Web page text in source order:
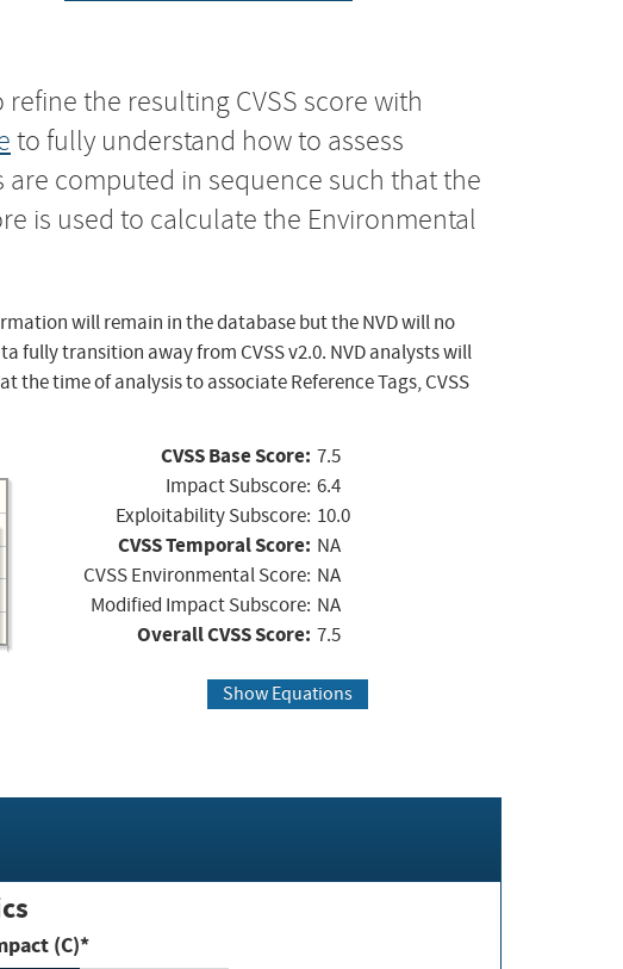
the resulting CVSS score with
to fully understand how to assess
computed in sequence such that the
is used to calculate the Environmental
will remain in the database but the NVD will no
fully transition away from CVSS v2.0. NVD analysts will
time of analysis to associate Reference Tags, CVSS
CVSS Base Score: 7.5
Impact Subscore: 6.4
Exploitability Subscore: 10.0
CVSS Temporal Score: NA
CVSS Environmental Score: NA
Modified Impact Subscore: NA
Overall CVSS Score: 7.5
Show Equations
(C)*